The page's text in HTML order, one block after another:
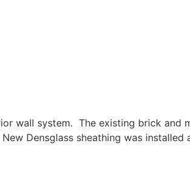
wall system. The existing brick and
Densglass sheathing was installed